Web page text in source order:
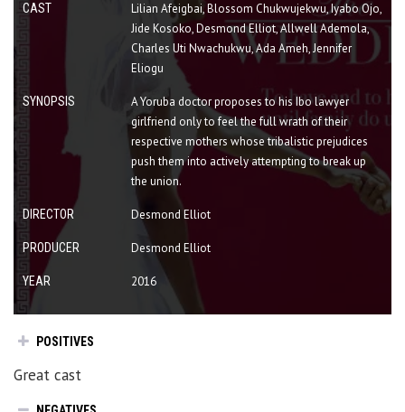
CAST
Lilian Afeigbai, Blossom Chukwujekwu, Iyabo Ojo,
Jide Kosoko, Desmond Elliot, Allwell Ademola,
Charles Uti Nwachukwu, Ada Ameh, Jennifer
Eliogu
SYNOPSIS
A Yoruba doctor proposes to his Ibo lawyer
girlfriend only to feel the full wrath of their
respective mothers whose tribalistic prejudices
push them into actively attempting to break up
the union.
DIRECTOR Desmond Elliot
PRODUCER Desmond Elliot
YEAR 2016
POSITIVES
Great cast